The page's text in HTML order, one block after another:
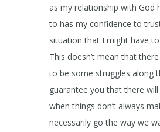
as my relationship with God
to has my confidence to
situation that I might have
This doesn’t mean that
to be some struggles along
guarantee you that there
when things don’t always
necessarily go the way we